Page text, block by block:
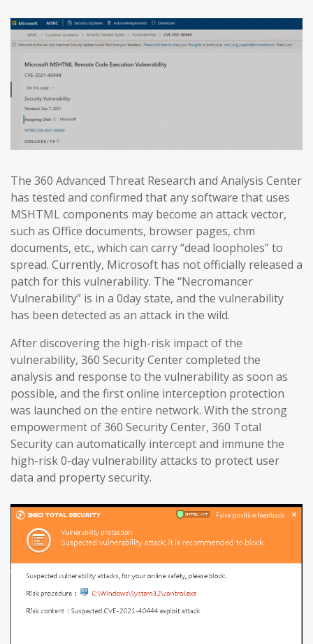
The 360 Advanced Threat Research and Analysis Center
has tested and confirmed that any software that uses
MSHTML components may become an attack vector,
such as Office documents, browser pages, chm
documents, etc., which can carry “dead loopholes” to
spread. Currently, Microsoft has not officially released a
patch for this vulnerability. The “Necromancer
Vulnerability” is in a 0day state, and the vulnerability
has been detected as an attack in the wild.
After discovering the high-risk impact of the
vulnerability, 360 Security Center completed the
analysis and response to the vulnerability as soon as
possible, and the first online interception protection
was launched on the entire network. With the strong
empowerment of 360 Security Center, 360 Total
Security can automatically intercept and immune the
high-risk 0-day vulnerability attacks to protect user
data and property security.